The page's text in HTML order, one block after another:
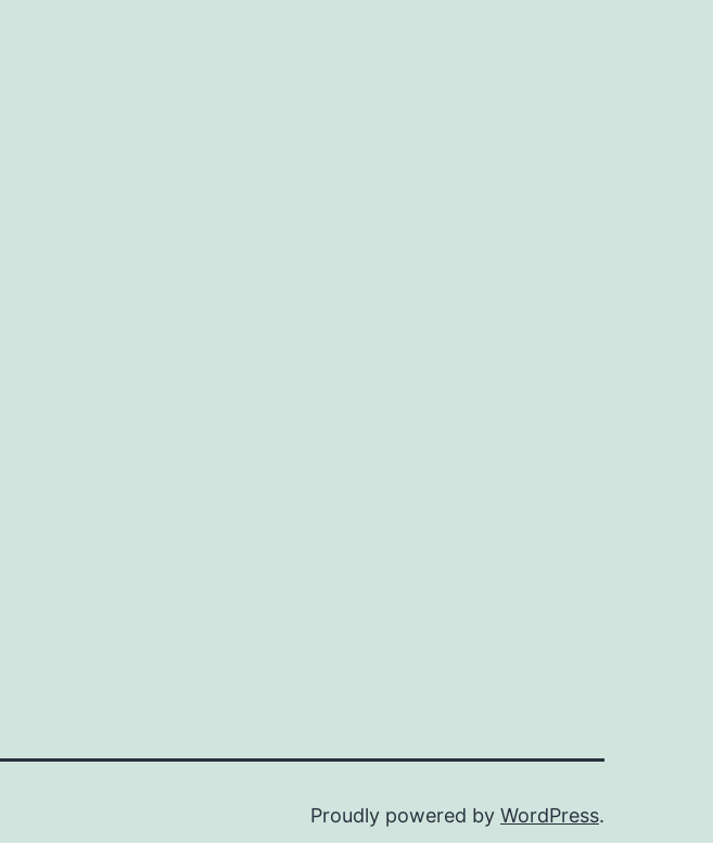
Proudly powered by WordPress.